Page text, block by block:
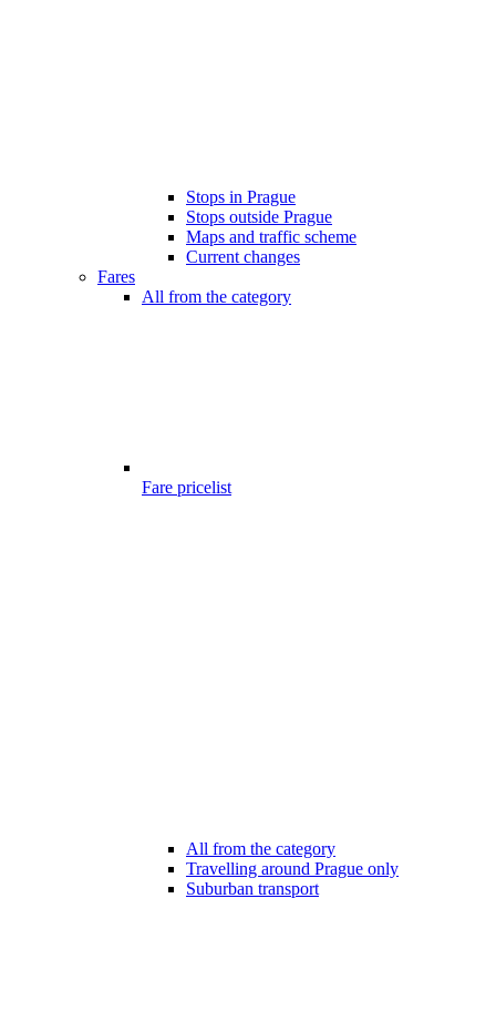
Stops in Prague
Stops outside Prague
Maps and traffic scheme
Current changes
Fares
All from the category
Fare pricelist
All from the category
Travelling around Prague only
Suburban transport